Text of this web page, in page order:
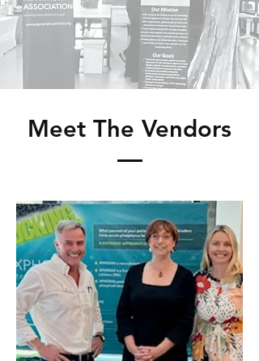
Meet The Vendors